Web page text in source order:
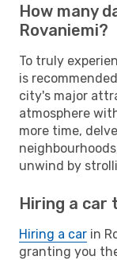
How many
Rovaniemi?
To truly
is
city's major
atmosphere
more time,
unwind by
Hiring a car
Hiring a car in
granting you